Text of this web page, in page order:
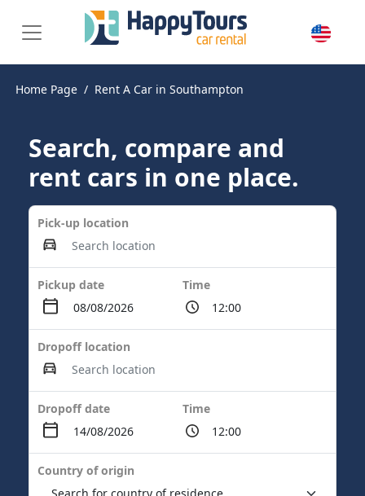
Home Page Rent A Car in Southampton
Search, compare and
rent cars in one place.
Pick-up location
Pickup date Time
Dropoff location
Dropoff date Time
Country of origin